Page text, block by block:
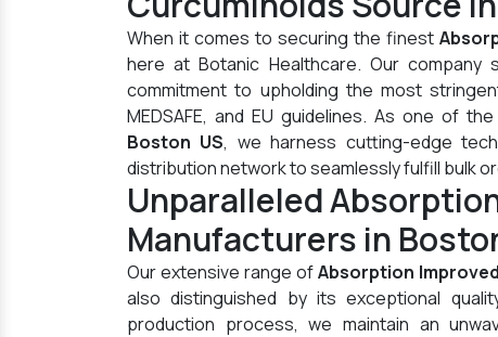
When it comes to securing the finest
here at Botanic Healthcare. Our
commitment to upholding the most
MEDSAFE, and EU guidelines. As one of
Boston US, we harness cutting-edge
distribution network to seamlessly fulfill bulk
Unparalleled
Manufacturers in
Our extensive range ofAbsorption
also distinguished by its exceptional
production process, we maintain an